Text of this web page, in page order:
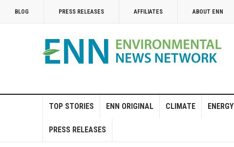
BLOG PRESS RELEASES AFFILIATES ABOUT ENN
TOP STORIES ENN ORIGINAL CLIMATE ENERGY
PRESS RELEASES